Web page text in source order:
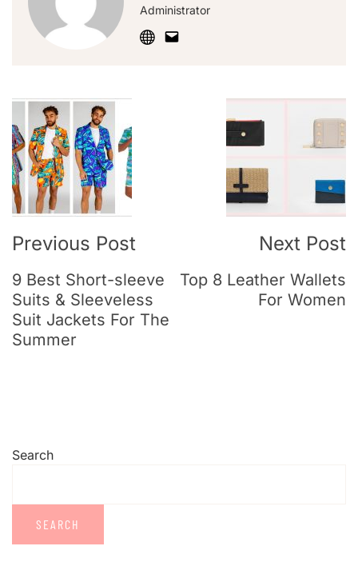
Administrator
Previous Post
9 Best Short-sleeve
Suits & Sleeveless
Suit Jackets For The
Summer
Next Post
Top 8 Leather Wallets
For Women
Search
SEARCH